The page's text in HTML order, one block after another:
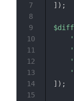
] ) ;
$diff
] ) ;
7
8
9
10
11
12
13
14
15